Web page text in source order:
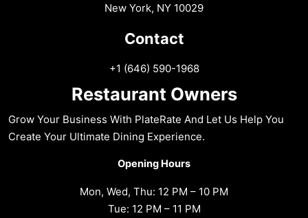
New York, NY 10029
Contact
+1 (646) 590-1968
Restaurant Owners
Grow Your Business With PlateRate And Let Us Help You
Create Your Ultimate Dining Experience.
Opening Hours
Mon, Wed, Thu: 12 PM – 10 PM
Tue: 12 PM – 11 PM